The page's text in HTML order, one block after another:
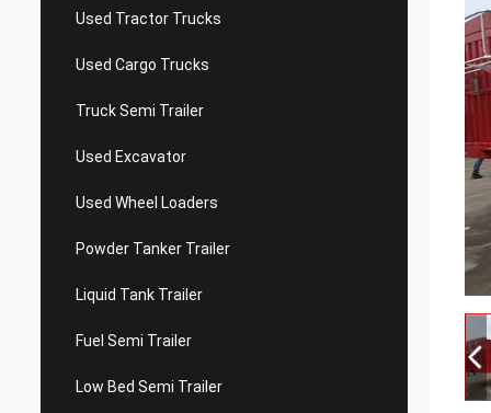
Used Tractor Trucks
Used Cargo Trucks
Truck Semi Trailer
Used Excavator
Used Wheel Loaders
Powder Tanker Trailer
Liquid Tank Trailer
Fuel Semi Trailer
Low Bed Semi Trailer